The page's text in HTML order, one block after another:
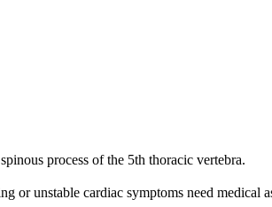
process of the 5th thoracic vertebra.
unstable cardiac symptoms need medical